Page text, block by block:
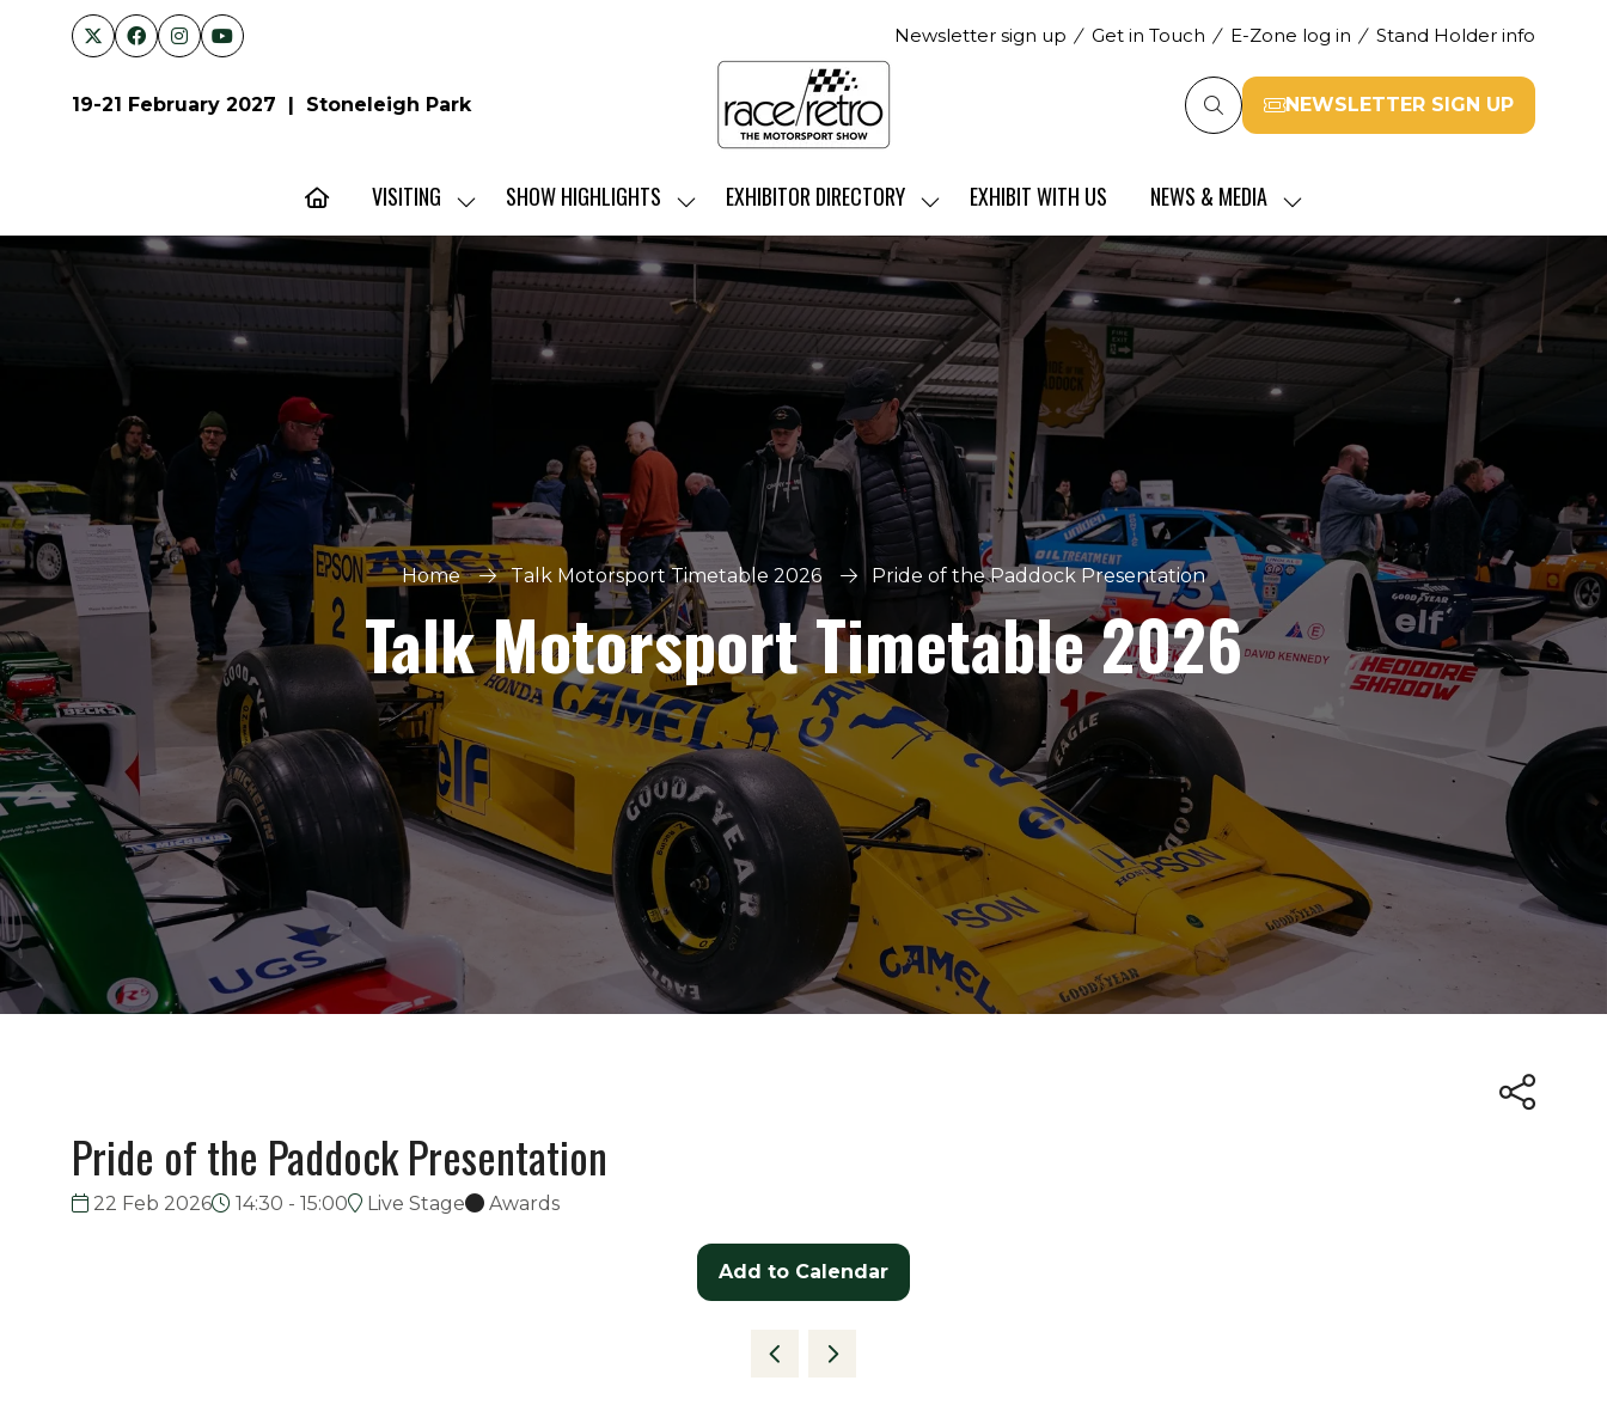
Newsletter sign up Get in Touch E-Zone log in Stand Holder info
19-21 February 2027 | Stoneleigh Park NEWSLETTER SIGN UP
(opens
new
tab)
VISITING
SHOW
SUBMENU
VISITING
SHOW HIGHLIGHTS
SHOW
SUBMENU
FOR:
SHOW
HIGHLIGHTS
EXHIBITOR DIRECTORY
SHOW
SUBMENU
FOR:
EXHIBITOR
DIRECTORY
EXHIBIT WITH US NEWS & MEDIA
SHOW
SUBMENU
FOR:
NEWS
&
Home Talk Motorsport Timetable 2026 Pride of the Paddock Presentation
Talk Motorsport Timetable 2026
Pride of the Paddock Presentation
22 Feb 2026 14:30 - 15:00 Live Stage Awards
Add to Calendar